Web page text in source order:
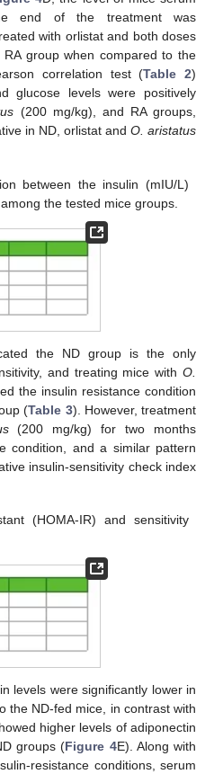
end of the treatment was
with orlistat and both doses
group when compared to the
correlation test (Table 2)
glucose levels were positively
(200 mg/kg), and RA groups,
in ND, orlistat and O. aristatus
between the insulin (mIU/L)
the tested mice groups.
the ND group is the only
and treating mice with O.
the insulin resistance condition
(Table 3). However, treatment
(200 mg/kg) for two months
condition, and a similar pattern
insulin-sensitivity check index
(HOMA-IR) and sensitivity
levels were significantly lower in
the ND-fed mice, in contrast with
higher levels of adiponectin
groups (Figure 4E). Along with
resistance conditions, serum